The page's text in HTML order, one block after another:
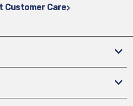
Customer Care